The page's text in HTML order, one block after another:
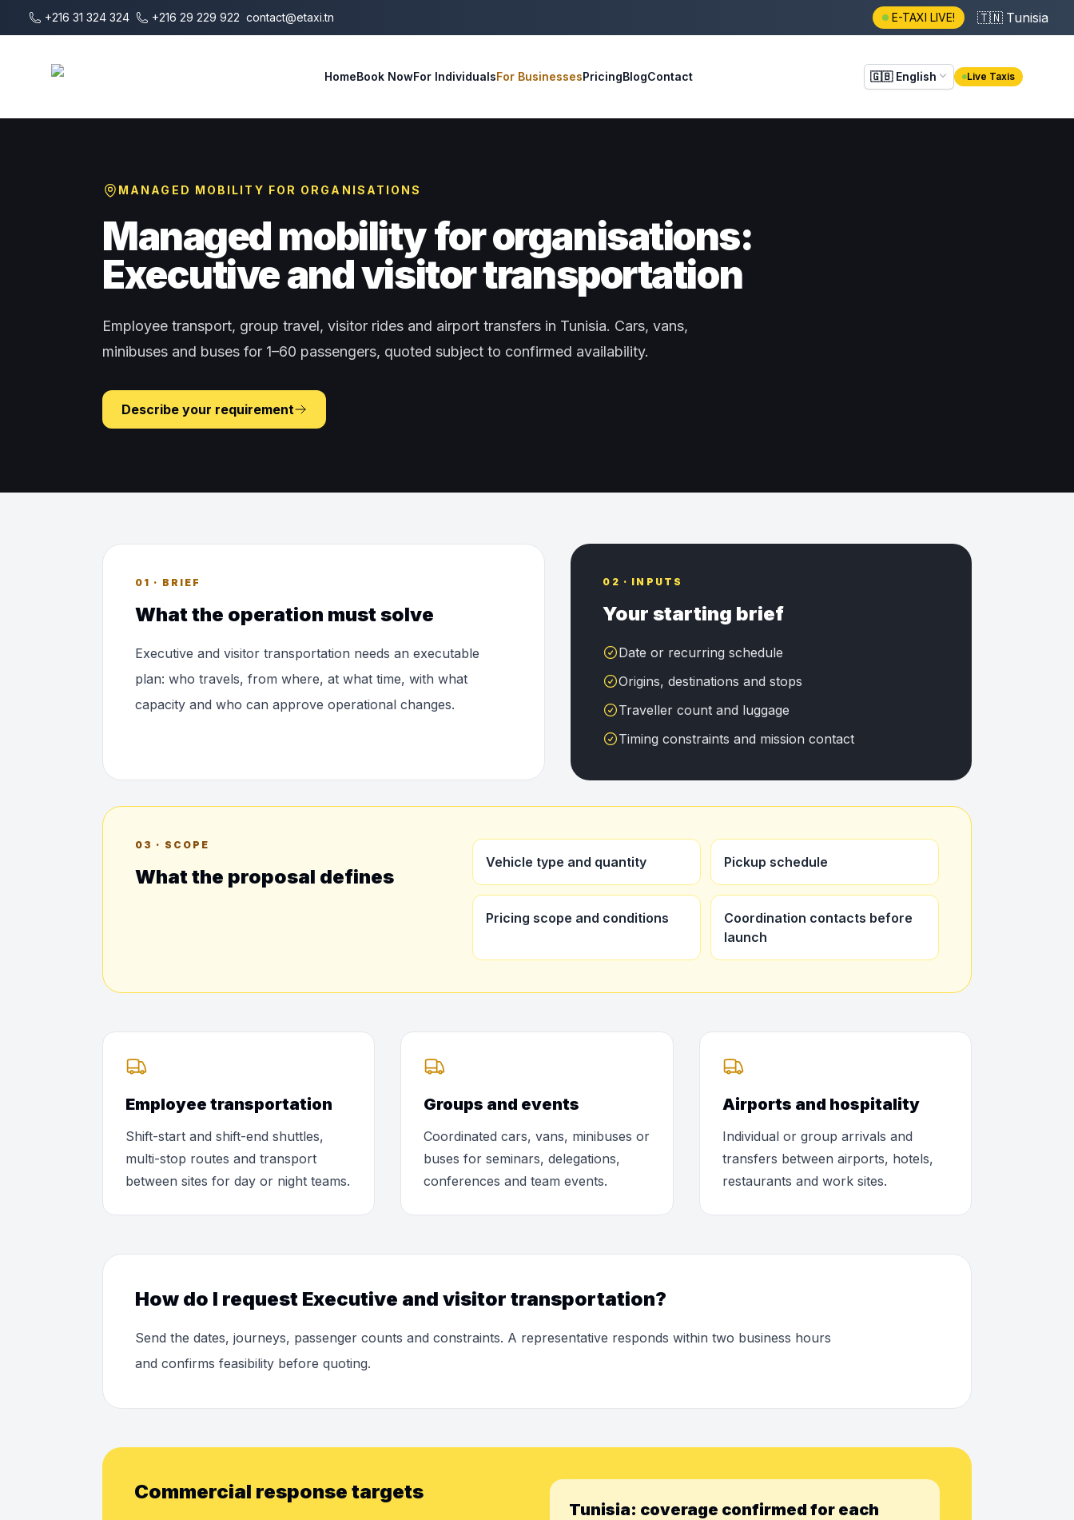
Skip to main content
+216 31 324 324 +216 29 229 922 contact@etaxi.tn E-TAXI LIVE! 🇹🇳 Tunisia
HomeBook NowFor IndividualsFor BusinessesPricingBlogContact 🇬🇧 English Live Taxis
MANAGED MOBILITY FOR ORGANISATIONS
Managed mobility for organisations:
Executive and visitor transportation
Employee transport, group travel, visitor rides and airport transfers in Tunisia. Cars, vans,
minibuses and buses for 1–60 passengers, quoted subject to confirmed availability.
Describe your requirement
01 · BRIEF
What the operation must solve
Executive and visitor transportation needs an executable
plan: who travels, from where, at what time, with what
capacity and who can approve operational changes.
02 · INPUTS
Your starting brief
Date or recurring schedule
Origins, destinations and stops
Traveller count and luggage
Timing constraints and mission contact
03 · SCOPE
What the proposal defines
Vehicle type and quantity Pickup schedule
Pricing scope and conditions
Coordination contacts before
launch
Employee transportation
Shift-start and shift-end shuttles,
multi-stop routes and transport
between sites for day or night teams.
Groups and events
Coordinated cars, vans, minibuses or
buses for seminars, delegations,
conferences and team events.
Airports and hospitality
Individual or group arrivals and
transfers between airports, hotels,
restaurants and work sites.
How do I request Executive and visitor transportation?
Send the dates, journeys, passenger counts and constraints. A representative responds within two business hours
and confirms feasibility before quoting.
Commercial response targets
Tunisia: coverage confirmed for each